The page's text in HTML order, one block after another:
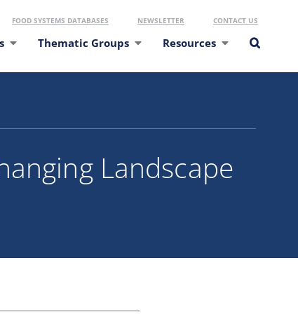
FOOD SYSTEMS DATABASES NEWSLETTER CONTACT US
Thematic Groups Resources
Landscape